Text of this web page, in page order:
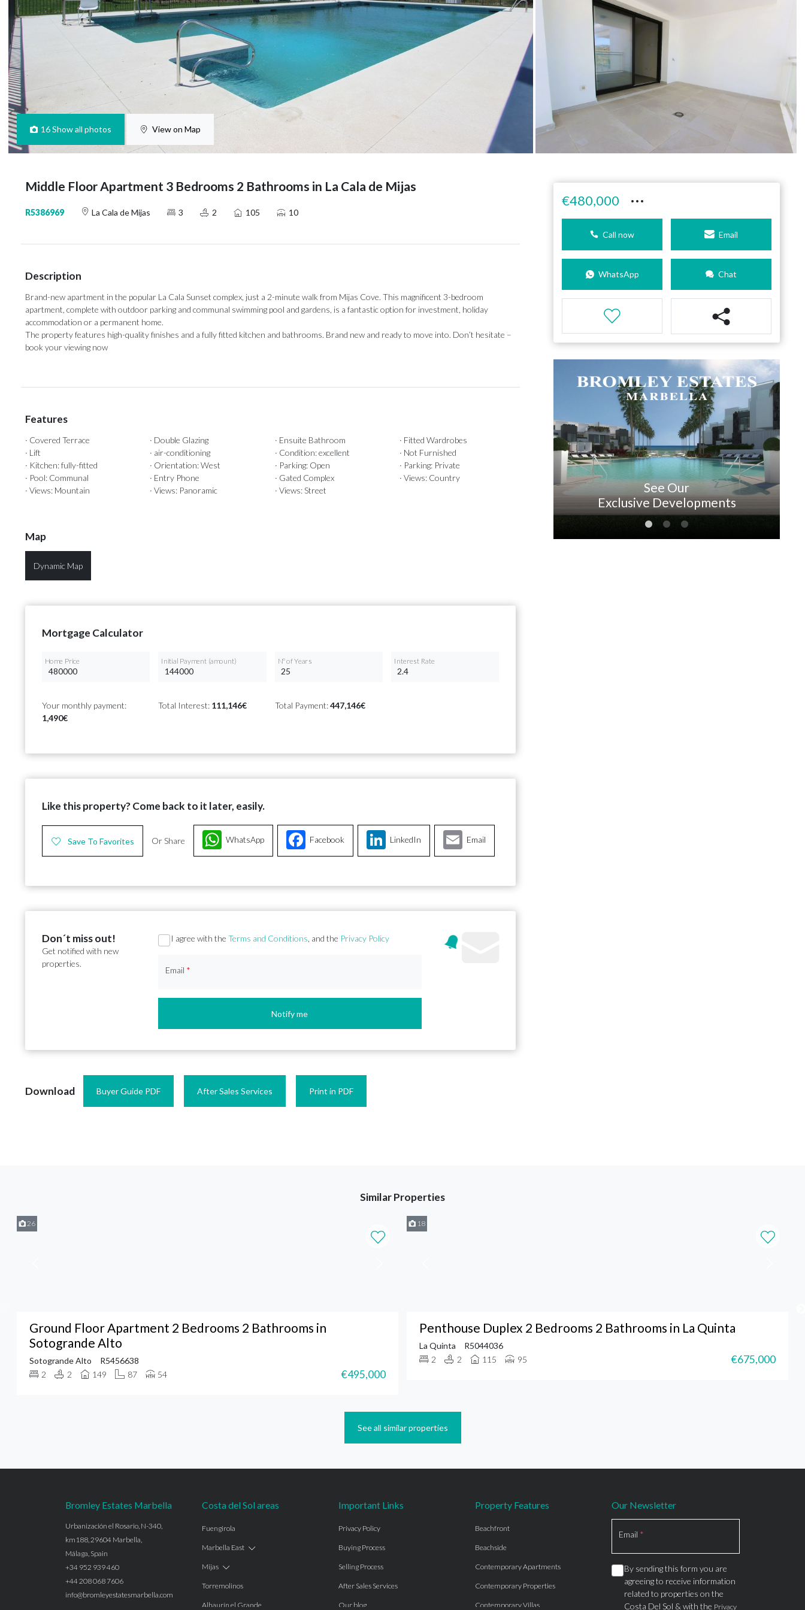
16 Show all photos View on Map
Middle Floor Apartment 3 Bedrooms 2 Bathrooms in La Cala de Mijas
R5386969 La Cala de Mijas 3 2 105 10
Description
Brand-new apartment in the popular La Cala Sunset complex, just a 2-minute walk from Mijas Cove. This magnificent 3-bedroom
apartment, complete with outdoor parking and communal swimming pool and gardens, is a fantastic option for investment, holiday
accommodation or ‌a ‌permanent ‌home. ‌
The property ‌features high-quality finishes ‌and a ‌fully ‌fitted ‌kitchen ‌and bathrooms. Brand new and ready ‌to move into. ‌Don’t ‌hesitate ‌–
‌book ‌your ‌viewing ‌now
Features
· Covered Terrace · Double Glazing · Ensuite Bathroom
· Fitted Wardrobes
· Lift
· air-conditioning · Condition: excellent
· Not Furnished
· Kitchen: fully-fitted
· Orientation: West · Parking: Open
· Parking: Private
· Pool: Communal
· Entry Phone · Gated Complex
· Views: Country
· Views: Mountain
· Views: Panoramic · Views: Street
Map
Dynamic Map
Mortgage Calculator
Home Price Initial Payment (amount) Nº of Years Interest Rate
Your monthly payment:
1,490€
Total Interest: 111,146€ Total Payment:447,146€
Like this property? Come back to it later, easily.
Save To Favorites Or Share Facebook
WhatsApp LinkedIn Email
Don´t miss out!
Get notified with new
properties.
Section
I agree with theTerms and Conditions, and the Privacy Policy
Email *
Notify me
Download Buyer Guide PDF After Sales Services Print in PDF
€480,000 ···
Call now Email
WhatsApp Chat
See Our
Exclusive Developments
Similar Properties
26
Ground Floor Apartment 2 Bedrooms 2 Bathrooms in
Sotogrande Alto
Sotogrande Alto
R5456638
2
2 149 87 54 €495,000
18
Penthouse Duplex 2 Bedrooms 2 Bathrooms in La Quinta
La Quinta
R5044036
2
2 115 95 €675,000
See all similar properties
Bromley Estates Marbella
Urbanización el Rosario, N-340,
km188, 29604 Marbella,
Málaga, Spain
+34 952 939 460
+44 208 068 7606
info@bromleyestatesmarbella.com
Costa del Sol areas
Fuengirola
Marbella East
Mijas
Torremolinos
Alhaurín el Grande
Important Links
Privacy Policy
Buying Process
Selling Process
After Sales Services
Our blog
Property Features
Beachfront
Beachside
Contemporary Apartments
Contemporary Properties
Contemporary Villas
Our Newsletter
Section
Email *
By sending this form you are
agreeing to receive information
related to properties on the
Costa Del Sol & with the Privacy